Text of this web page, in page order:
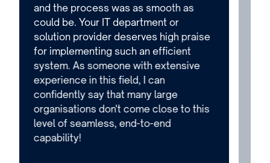
and the process was as smooth as
could be. Your IT department or
solution provider deserves high praise
for implementing such an efficient
system. As someone with extensive
experience in this field, I can
confidently say that many large
organisations don't come close to this
level of seamless, end-to-end
capability!